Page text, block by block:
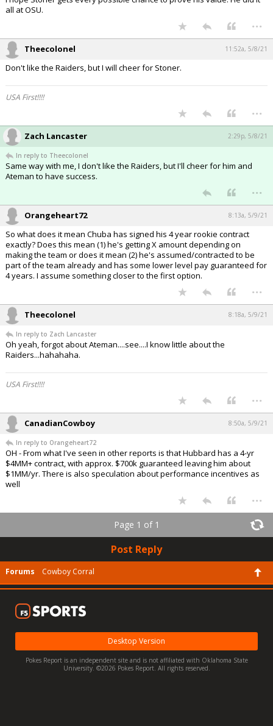
all at OSU.
...
Theecolonel 11:52a, 5/8/21
Don't like the Raiders, but I will cheer for Stoner.
USA First!!!!
...
Zach Lancaster 2:29p, 5/8/21
In reply to Theecolonel
Same way with me, I don't like the Raiders, but I'll cheer for him and
Ateman to have success.
...
Orangeheart72 8:13a, 5/9/21
So what does it mean Chuba has signed his 4 year rookie contract
exactly? Does this mean (1) he's getting X amount depending on
making the team or does it mean (2) he's assumed/contracted to be
part of the team already and has some lower level pay guaranteed for
4 years. I assume something closer to the first option.
...
Theecolonel 8:18a, 5/9/21
In reply to Zach Lancaster
Oh yeah, forgot about Ateman....see....I know little about the
Raiders...hahahaha.
USA First!!!!
...
CanadianCowboy 8:50a, 5/9/21
In reply to Orangeheart72
OH - From what I've seen in other reports is that Hubbard has a 4-yr
$4MM+ contract, with approx. $700k guaranteed leaving him about
$1MM/yr. There is also speculation about performance incentives as
well
...
Page 1 of 1
Post Reply
Forums Cowboy Corral
Desktop Version
Pokes Report is an independent site and is not affiliated with Oklahoma State
University. ©2026 Pokes Report. All rights reserved.